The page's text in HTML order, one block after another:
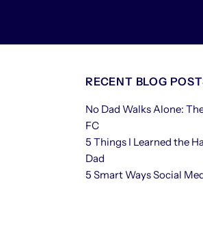
RECENT BLOG
No Dad Walks Alone:
FC
5 Things I Learned the
Dad
5 Smart Ways Social